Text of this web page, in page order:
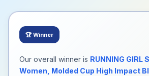
🏆 Winner
Our overall winner is RUNNING
Women, Molded Cup High Impact